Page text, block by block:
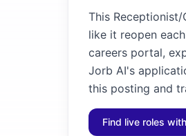
This
like it reopen
careers portal,
Jorb AI's
this posting and
Find live roles